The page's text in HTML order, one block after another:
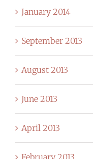
January 2014
September 2013
August 2013
June 2013
April 2013